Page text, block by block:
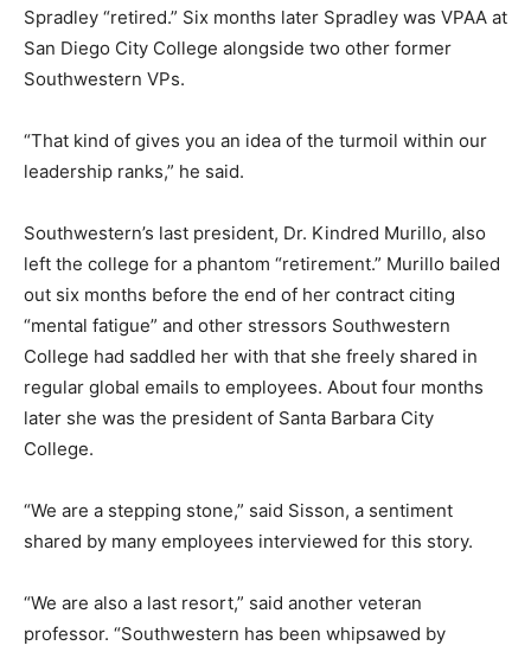
Spradley “retired.” Six months later Spradley was VPAA at
San Diego City College alongside two other former
Southwestern VPs.
“That kind of gives you an idea of the turmoil within our
leadership ranks,” he said.
Southwestern’s last president, Dr. Kindred Murillo, also
left the college for a phantom “retirement.” Murillo bailed
out six months before the end of her contract citing
“mental fatigue” and other stressors Southwestern
College had saddled her with that she freely shared in
regular global emails to employees. About four months
later she was the president of Santa Barbara City
College.
“We are a stepping stone,” said Sisson, a sentiment
shared by many employees interviewed for this story.
“We are also a last resort,” said another veteran
professor. “Southwestern has been whipsawed by